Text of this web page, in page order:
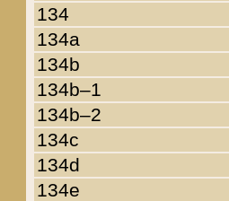
134
134a
134b
134b–1
134b–2
134c
134d
134e